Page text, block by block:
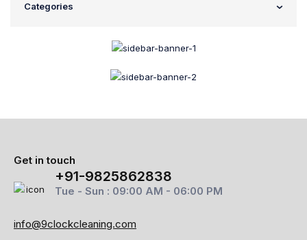
Categories
Get in touch
+91-9825862838
Tue - Sun : 09:00 AM - 06:00 PM
info@9clockcleaning.com